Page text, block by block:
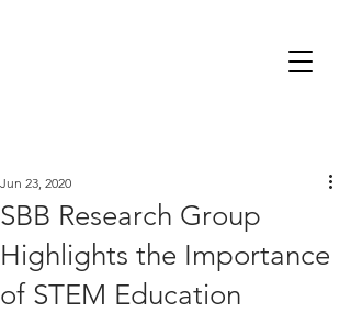
SBB Research Group
Highlights the Importance
of STEM Education
Jun 23, 2020